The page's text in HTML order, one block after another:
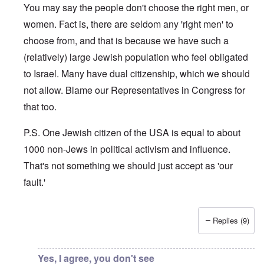
You may say the people don't choose the right men, or
women. Fact is, there are seldom any 'right men' to
choose from, and that is because we have such a
(relatively) large Jewish population who feel obligated
to Israel. Many have dual citizenship, which we should
not allow. Blame our Representatives in Congress for
that too.
P.S. One Jewish citizen of the USA is equal to about
1000 non-Jews in political activism and influence.
That's not something we should just accept as 'our
fault.'
Replies (9)
Yes, I agree, you don't see